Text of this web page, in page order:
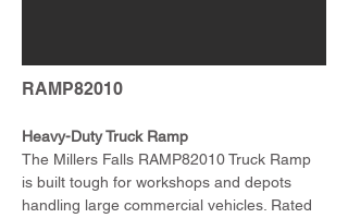
RAMP82010
Heavy-Duty Truck Ramp
The Millers Falls RAMP82010 Truck Ramp
is built tough for workshops and depots
handling large commercial vehicles. Rated